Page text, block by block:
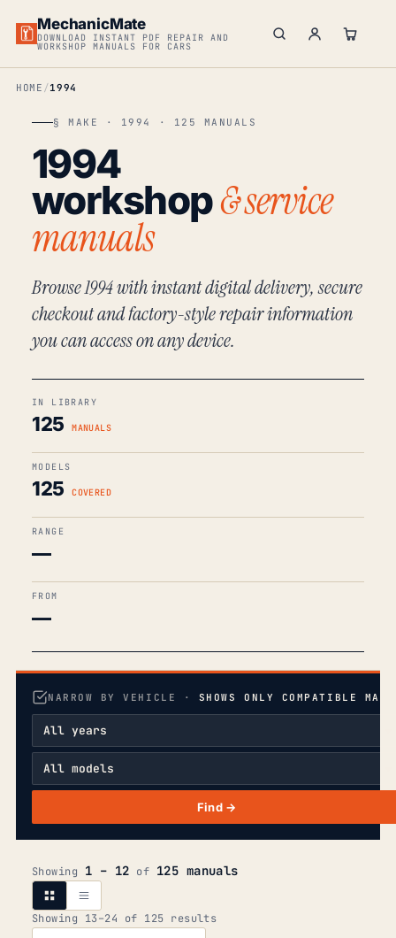
MechanicMate
DOWNLOAD INSTANT PDF REPAIR AND
WORKSHOP MANUALS FOR CARS
HOME 1994
§ MAKE · 1994 · 125 MANUALS
1994
workshop& service
manuals
Browse 1994 with instant digital delivery, secure
checkout and factory-style repair information
you can access on any device.
IN LIBRARY
125 MANUALS
MODELS
125 COVERED
RANGE
—
FROM
—
NARROW BY VEHICLE · SHOWS ONLY COMPATIBLE
Find →
Showing 1 – 12 of 125 manuals
Showing 13–24 of 125 resultsSorted